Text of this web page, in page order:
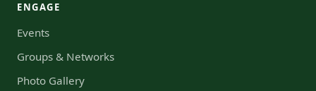
ENGAGE
Events
Groups & Networks
Photo Gallery